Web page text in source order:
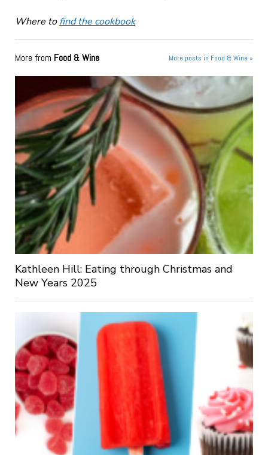
Where tofind the cookbook
More from Food & Wine More posts in Food & Wine »
Kathleen Hill: Eating through Christmas and
New Years 2025